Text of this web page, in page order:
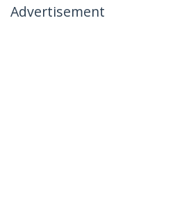
Advertisement